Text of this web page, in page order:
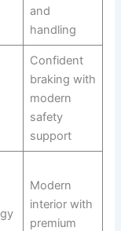
and
handling
Confident
braking with
modern
safety
support
Modern
interior with
premium